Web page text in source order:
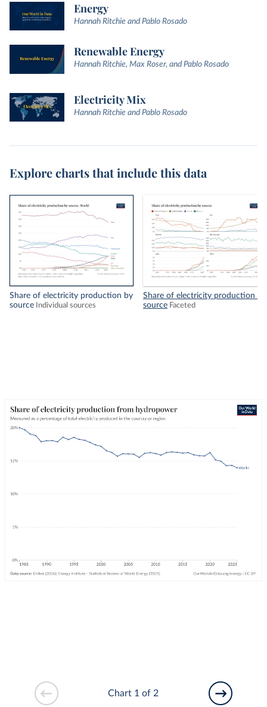
Energy
Hannah Ritchie and Pablo Rosado
Renewable Energy
Hannah Ritchie, Max Roser, and Pablo Rosado
Electricity Mix
Hannah Ritchie and Pablo Rosado
Explore charts that include this data
Share of electricity production by
source
Individual sources
Share of electricity production by
source Faceted
Chart 1 of 2